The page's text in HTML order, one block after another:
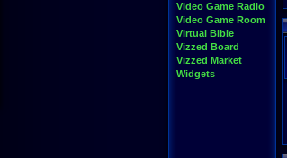
Video Game Radio
Video Game Room
Virtual Bible
Vizzed Board
Vizzed Market
Widgets